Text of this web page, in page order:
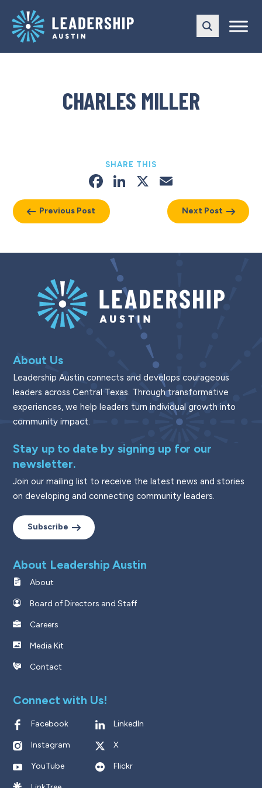
main
navigation
content
CHARLES MILLER
Previous Post
SHARE THIS
Facebook
LinkedIn
X
Next Post
About Us
Leadership Austin connects and develops courageous
leaders across Central Texas. Through transformative
experiences, we help leaders turn individual growth into
community impact.
Stay up to date by signing up for our
newsletter.
Join our mailing list to receive the latest news and stories
on developing and connecting community leaders.
Subscribe
About Leadership Austin
About
Board of Directors and Staff
Careers
Media Kit
Contact
Connect with Us!
Facebook LinkedIn
Instagram X
YouTube Flickr